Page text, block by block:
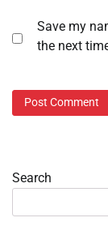
Save my
the next
Search